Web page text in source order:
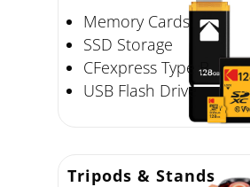
Memory Cards
SSD Storage
CFexpress Type B
USB Flash Drive
Tripods & Stands